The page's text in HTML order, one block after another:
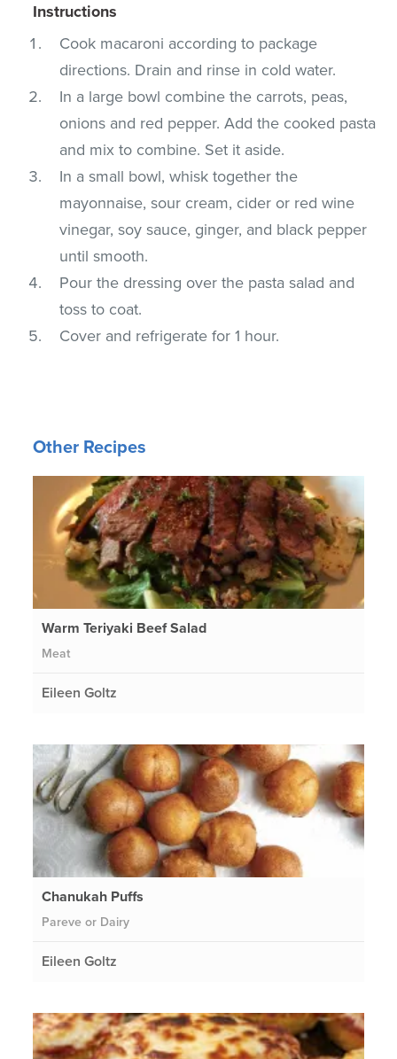
Instructions
Cook macaroni according to package
directions. Drain and rinse in cold water.
In a large bowl combine the carrots, peas,
onions and red pepper. Add the cooked pasta
and mix to combine. Set it aside.
In a small bowl, whisk together the
mayonnaise, sour cream, cider or red wine
vinegar, soy sauce, ginger, and black pepper
until smooth.
Pour the dressing over the pasta salad and
toss to coat.
Cover and refrigerate for 1 hour.
Other Recipes
Warm Teriyaki Beef Salad
Meat
Eileen Goltz
Chanukah Puffs
Pareve or Dairy
Eileen Goltz